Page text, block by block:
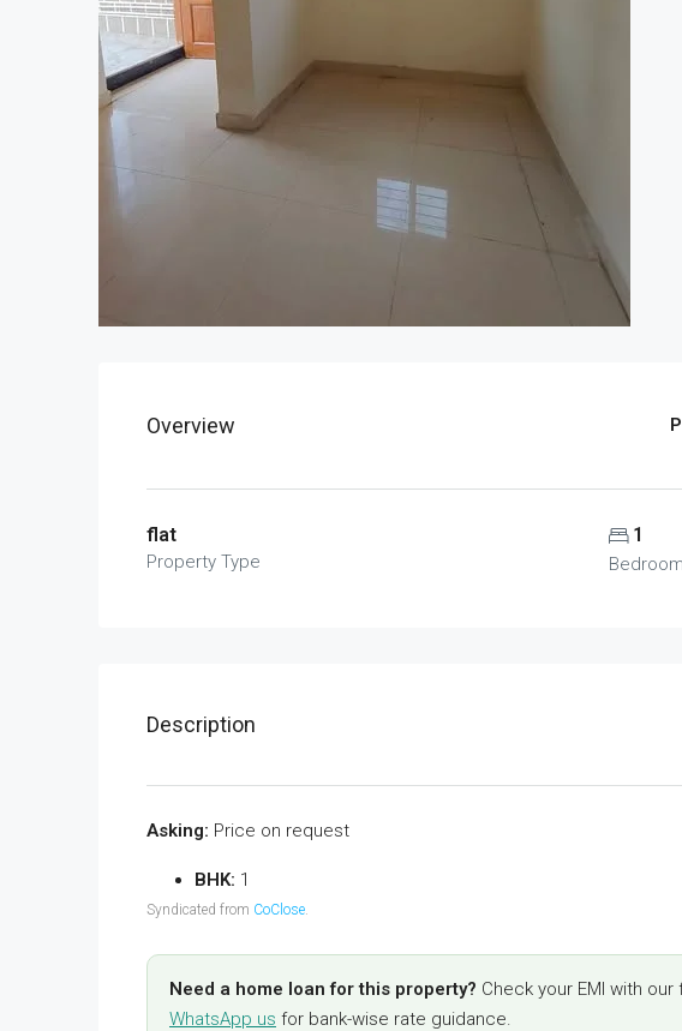
Overview
flat
Property Type
1
Bedroom
Description
Asking: Price on request
BHK: 1
Syndicated from CoClose.
Need a home loan for this property? Check your EMI with our
WhatsApp us for bank-wise rate guidance.